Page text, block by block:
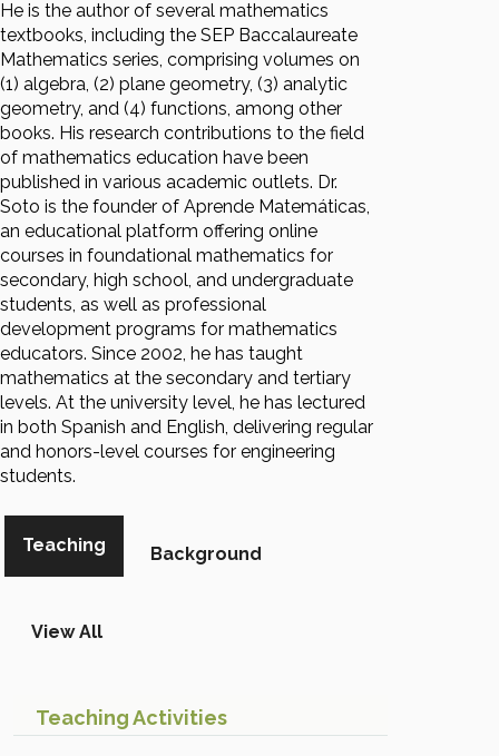
He is the author of several mathematics
textbooks, including the SEP Baccalaureate
Mathematics series, comprising volumes on
(1) algebra, (2) plane geometry, (3) analytic
geometry, and (4) functions, among other
books. His research contributions to the field
of mathematics education have been
published in various academic outlets. Dr.
Soto is the founder of Aprende Matemáticas,
an educational platform offering online
courses in foundational mathematics for
secondary, high school, and undergraduate
students, as well as professional
development programs for mathematics
educators. Since 2002, he has taught
mathematics at the secondary and tertiary
levels. At the university level, he has lectured
in both Spanish and English, delivering regular
and honors-level courses for engineering
students.
Teaching Background
View All
Teaching Activities